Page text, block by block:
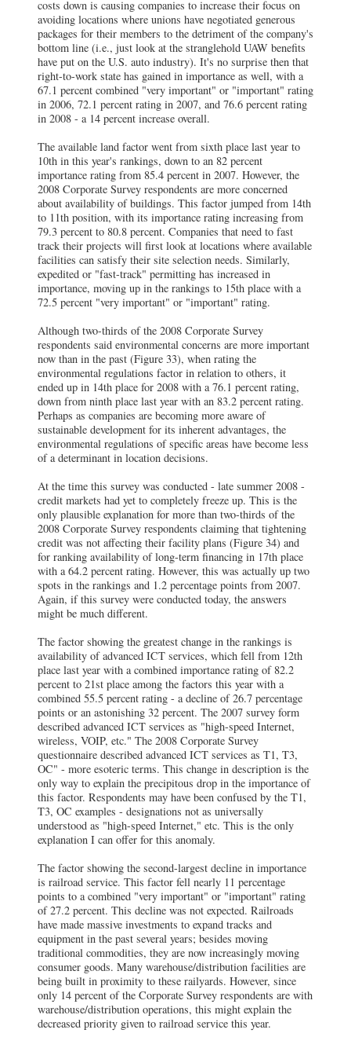
costs down is causing companies to increase their focus on
avoiding locations where unions have negotiated generous
packages for their members to the detriment of the company's
bottom line (i.e., just look at the stranglehold UAW benefits
have put on the U.S. auto industry). It's no surprise then that
right-to-work state has gained in importance as well, with a
67.1 percent combined "very important" or "important" rating
in 2006, 72.1 percent rating in 2007, and 76.6 percent rating
in 2008 - a 14 percent increase overall.
The available land factor went from sixth place last year to
10th in this year's rankings, down to an 82 percent
importance rating from 85.4 percent in 2007. However, the
2008 Corporate Survey respondents are more concerned
about availability of buildings. This factor jumped from 14th
to 11th position, with its importance rating increasing from
79.3 percent to 80.8 percent. Companies that need to fast
track their projects will first look at locations where available
facilities can satisfy their site selection needs. Similarly,
expedited or "fast-track" permitting has increased in
importance, moving up in the rankings to 15th place with a
72.5 percent "very important" or "important" rating.
Although two-thirds of the 2008 Corporate Survey
respondents said environmental concerns are more important
now than in the past (Figure 33), when rating the
environmental regulations factor in relation to others, it
ended up in 14th place for 2008 with a 76.1 percent rating,
down from ninth place last year with an 83.2 percent rating.
Perhaps as companies are becoming more aware of
sustainable development for its inherent advantages, the
environmental regulations of specific areas have become less
of a determinant in location decisions.
At the time this survey was conducted - late summer 2008 -
credit markets had yet to completely freeze up. This is the
only plausible explanation for more than two-thirds of the
2008 Corporate Survey respondents claiming that tightening
credit was not affecting their facility plans (Figure 34) and
for ranking availability of long-term financing in 17th place
with a 64.2 percent rating. However, this was actually up two
spots in the rankings and 1.2 percentage points from 2007.
Again, if this survey were conducted today, the answers
might be much different.
The factor showing the greatest change in the rankings is
availability of advanced ICT services, which fell from 12th
place last year with a combined importance rating of 82.2
percent to 21st place among the factors this year with a
combined 55.5 percent rating - a decline of 26.7 percentage
points or an astonishing 32 percent. The 2007 survey form
described advanced ICT services as "high-speed Internet,
wireless, VOIP, etc." The 2008 Corporate Survey
questionnaire described advanced ICT services as T1, T3,
OC" - more esoteric terms. This change in description is the
only way to explain the precipitous drop in the importance of
this factor. Respondents may have been confused by the T1,
T3, OC examples - designations not as universally
understood as "high-speed Internet," etc. This is the only
explanation I can offer for this anomaly.
The factor showing the second-largest decline in importance
is railroad service. This factor fell nearly 11 percentage
points to a combined "very important" or "important" rating
of 27.2 percent. This decline was not expected. Railroads
have made massive investments to expand tracks and
equipment in the past several years; besides moving
traditional commodities, they are now increasingly moving
consumer goods. Many warehouse/distribution facilities are
being built in proximity to these railyards. However, since
only 14 percent of the Corporate Survey respondents are with
warehouse/distribution operations, this might explain the
decreased priority given to railroad service this year.